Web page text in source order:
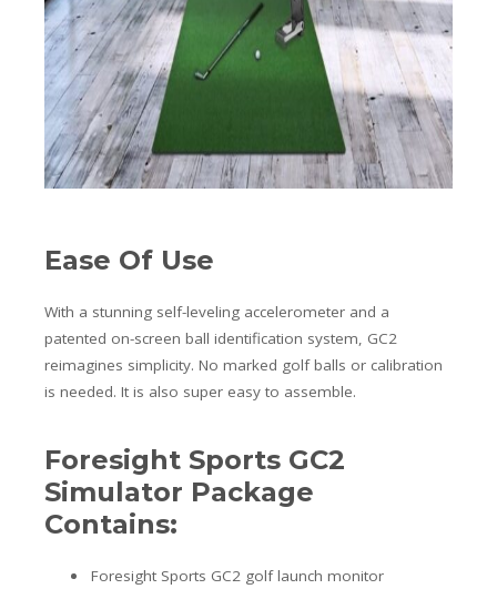
Ease Of Use
With a stunning self-leveling accelerometer and a
patented on-screen ball identification system, GC2
reimagines simplicity. No marked golf balls or calibration
is needed. It is also super easy to assemble.
Foresight Sports GC2
Simulator Package
Contains:
Foresight Sports GC2 golf launch monitor